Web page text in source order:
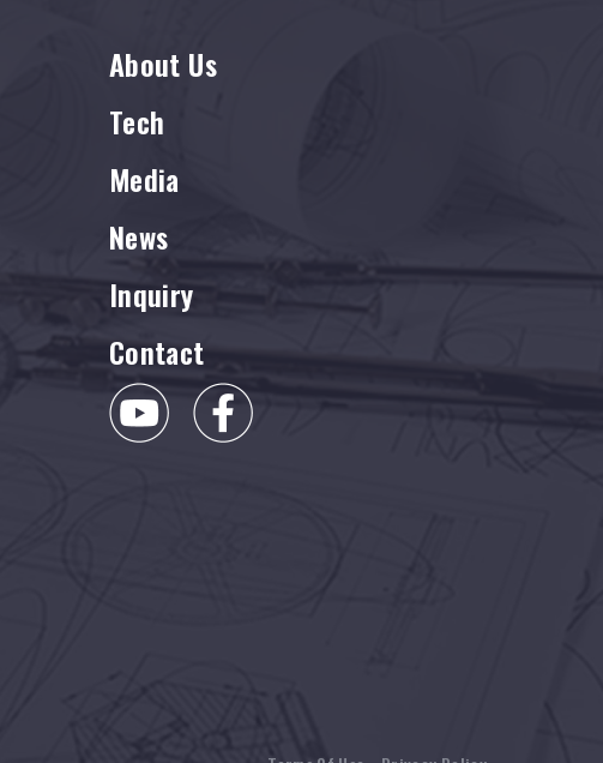
About Us
Tech
Media
News
Inquiry
Contact